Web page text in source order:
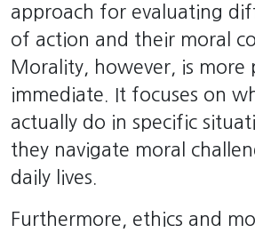
approach for evaluating
of action and their moral
Morality, however, is more
immediate. It focuses on
actually do in specific
they navigate moral
daily lives.
Furthermore, ethics and